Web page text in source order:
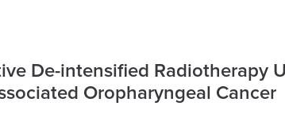
De-intensified Radiotherapy
Oropharyngeal Cancer